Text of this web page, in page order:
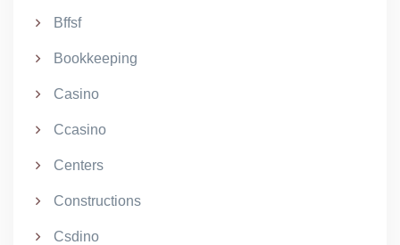
Bffsf
Bookkeeping
Casino
Ccasino
Centers
Constructions
Csdino